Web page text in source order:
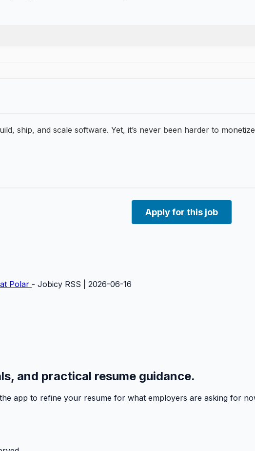
ship, and scale software. Yet, it’s never been harder to
Apply for this job
Polar - Jobicy RSS | 2026-06-16
and practical resume guidance.
app to refine your resume for what employers are asking for